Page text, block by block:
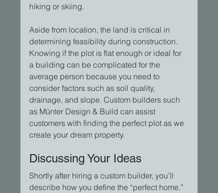
hiking or skiing.
Aside from location, the land is critical in
determining feasibility during construction.
Knowing if the plot is flat enough or ideal for
a building can be complicated for the
average person because you need to
consider factors such as soil quality,
drainage, and slope. Custom builders such
as Münter Design & Build can assist
customers with finding the perfect plot as we
create your dream property.
Discussing Your Ideas
Shortly after hiring a custom builder, you’ll
describe how you define the “perfect home.”